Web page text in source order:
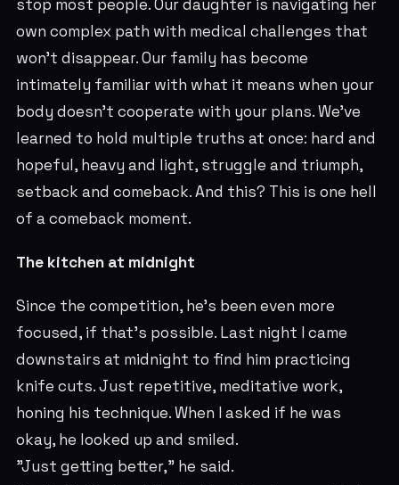
stop most people. Our daughter is navigating her
own complex path with medical challenges that
won't disappear. Our family has become
intimately familiar with what it means when your
body doesn't cooperate with your plans. We've
learned to hold multiple truths at once: hard and
hopeful, heavy and light, struggle and triumph,
setback and comeback. And this? This is one hell
of a comeback moment.
The kitchen at midnight
Since the competition, he's been even more
focused, if that's possible. Last night I came
downstairs at midnight to find him practicing
knife cuts. Just repetitive, meditative work,
honing his technique. When I asked if he was
okay, he looked up and smiled.
"Just getting better," he said.